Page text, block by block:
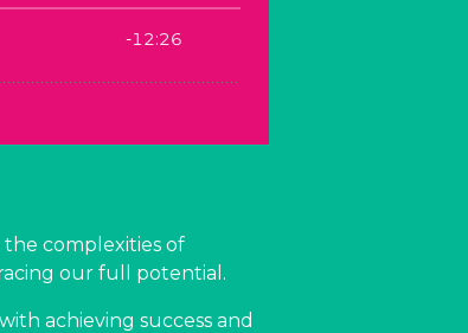
complexities of
our full potential.
achieving success and